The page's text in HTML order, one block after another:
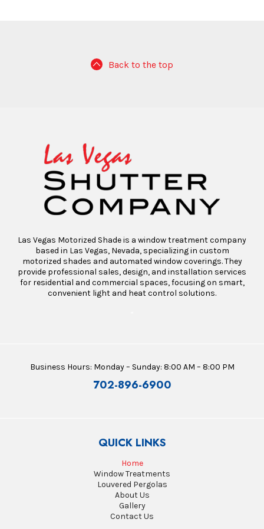
Back to the top
Las Vegas Motorized Shade is a window treatment company
based in Las Vegas, Nevada, specializing in custom
motorized shades and automated window coverings. They
provide professional sales, design, and installation services
for residential and commercial spaces, focusing on smart,
convenient light and heat control solutions.
Business Hours: Monday – Sunday: 8:00 AM – 8:00 PM
702-896-6900
QUICK LINKS
Home
Window Treatments
Louvered Pergolas
About Us
Gallery
Contact Us